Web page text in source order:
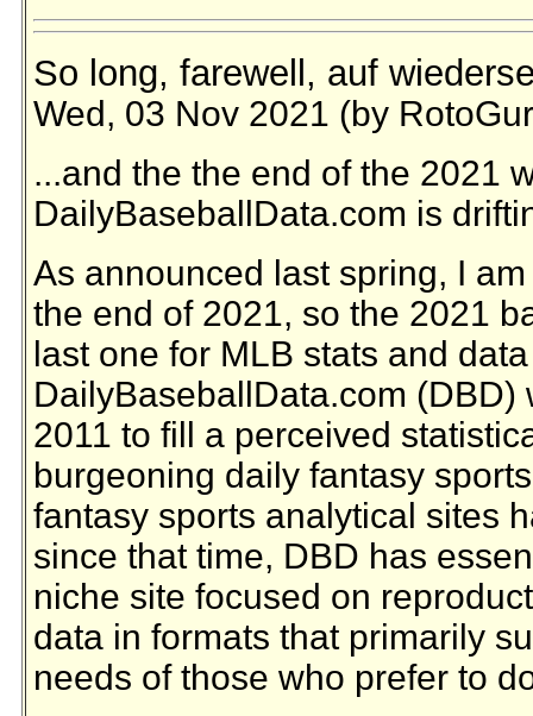
So long, farewell, auf
Wed, 03 Nov 2021 (by
...and the the end of the 2021
DailyBaseballData.com is
As announced last spring, I
the end of 2021, so the 2021
last one for MLB stats and
DailyBaseballData.com (DBD)
2011 to fill a perceived
burgeoning daily fantasy
fantasy sports analytical sites
since that time, DBD has
niche site focused on
data in formats that primarily
needs of those who prefer to